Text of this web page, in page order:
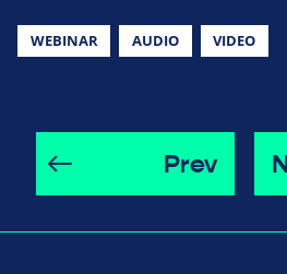
WEBINAR AUDIO VIDEO
Prev